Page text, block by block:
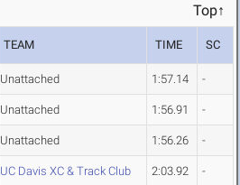
Top↑
TEAM TIME SC
Unattached 1:57.14 -
Unattached 1:56.91 -
Unattached 1:56.26 -
UC Davis XC & Track Club 2:03.92 -